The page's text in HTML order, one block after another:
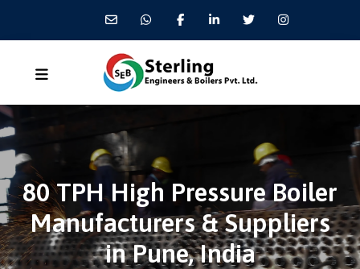
80 TPH High Pressure Boiler
Manufacturers & Suppliers
in Pune, India